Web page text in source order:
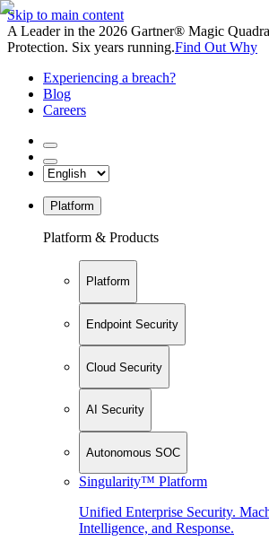
Skip to main content
A Leader in the 2026 Gartner® Magic
Protection. Six years running.Find Out Why
Experiencing a breach?
Blog
Careers
Platform
Platform & Products
Platform
Endpoint Security
Cloud Security
AI Security
Autonomous SOC
Singularity™ Platform
Unified Enterprise Security.
Intelligence, and Response.